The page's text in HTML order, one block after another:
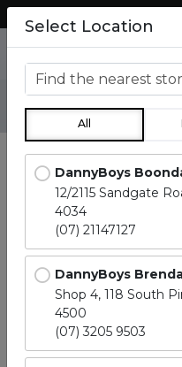
Lean more
Select Location
Find the nearest store
All
DannyBoys
12/2115 Sandgate
4034
(07) 21147127
DannyBoys
Shop 4, 118 South
4500
(07) 3205 9503